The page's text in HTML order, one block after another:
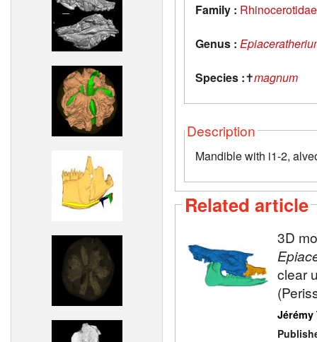
Family : Rhinocerotidae
Genus :
Species :✝magnum
Description
Mandible with i1-2,
Related article
3D
clear
Jérémy